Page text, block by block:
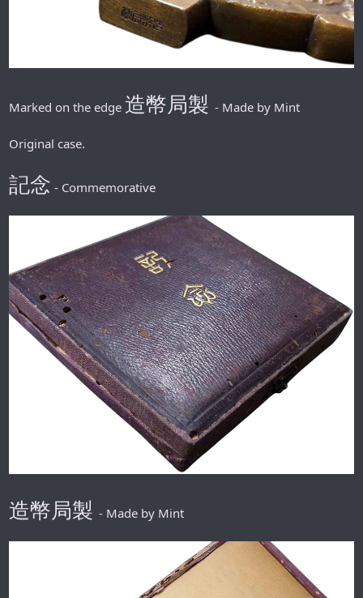
Marked on the edge 造幣局製 - Made by Mint
Original case.
記念 - Commemorative
造幣局製 - Made by Mint